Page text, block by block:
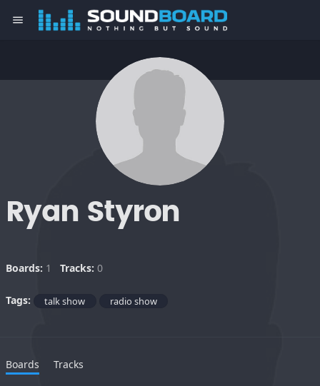
menu
Ryan Styron
Boards: 1 Tracks: 0
Tags: talk show radio show
Boards Tracks